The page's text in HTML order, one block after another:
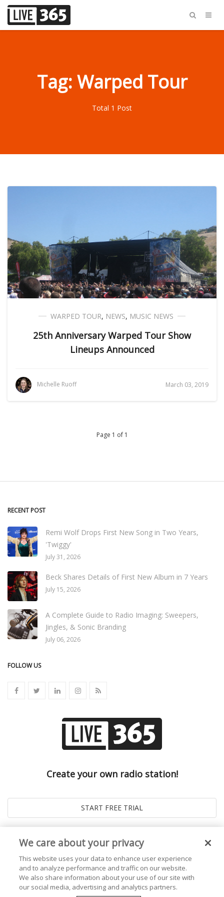
Tag: Warped Tour
Total 1 Post
WARPED TOUR, NEWS, MUSIC NEWS
25th Anniversary Warped Tour Show
Lineups Announced
Michelle Ruoff March 03, 2019
Page 1 of 1
RECENT POST
Remi Wolf Drops First New Song in Two Years,
'Twiggy'
July 31, 2026
Beck Shares Details of First New Album in 7 Years
July 15, 2026
A Complete Guide to Radio Imaging: Sweepers,
Jingles, & Sonic Branding
July 06, 2026
FOLLOW US
Create your own radio station!
We care about your privacy
This website uses your data to enhance user experience
and to analyze performance and traffic on our website.
We also share information about your use of our site with
our social media, advertising and analytics partners.